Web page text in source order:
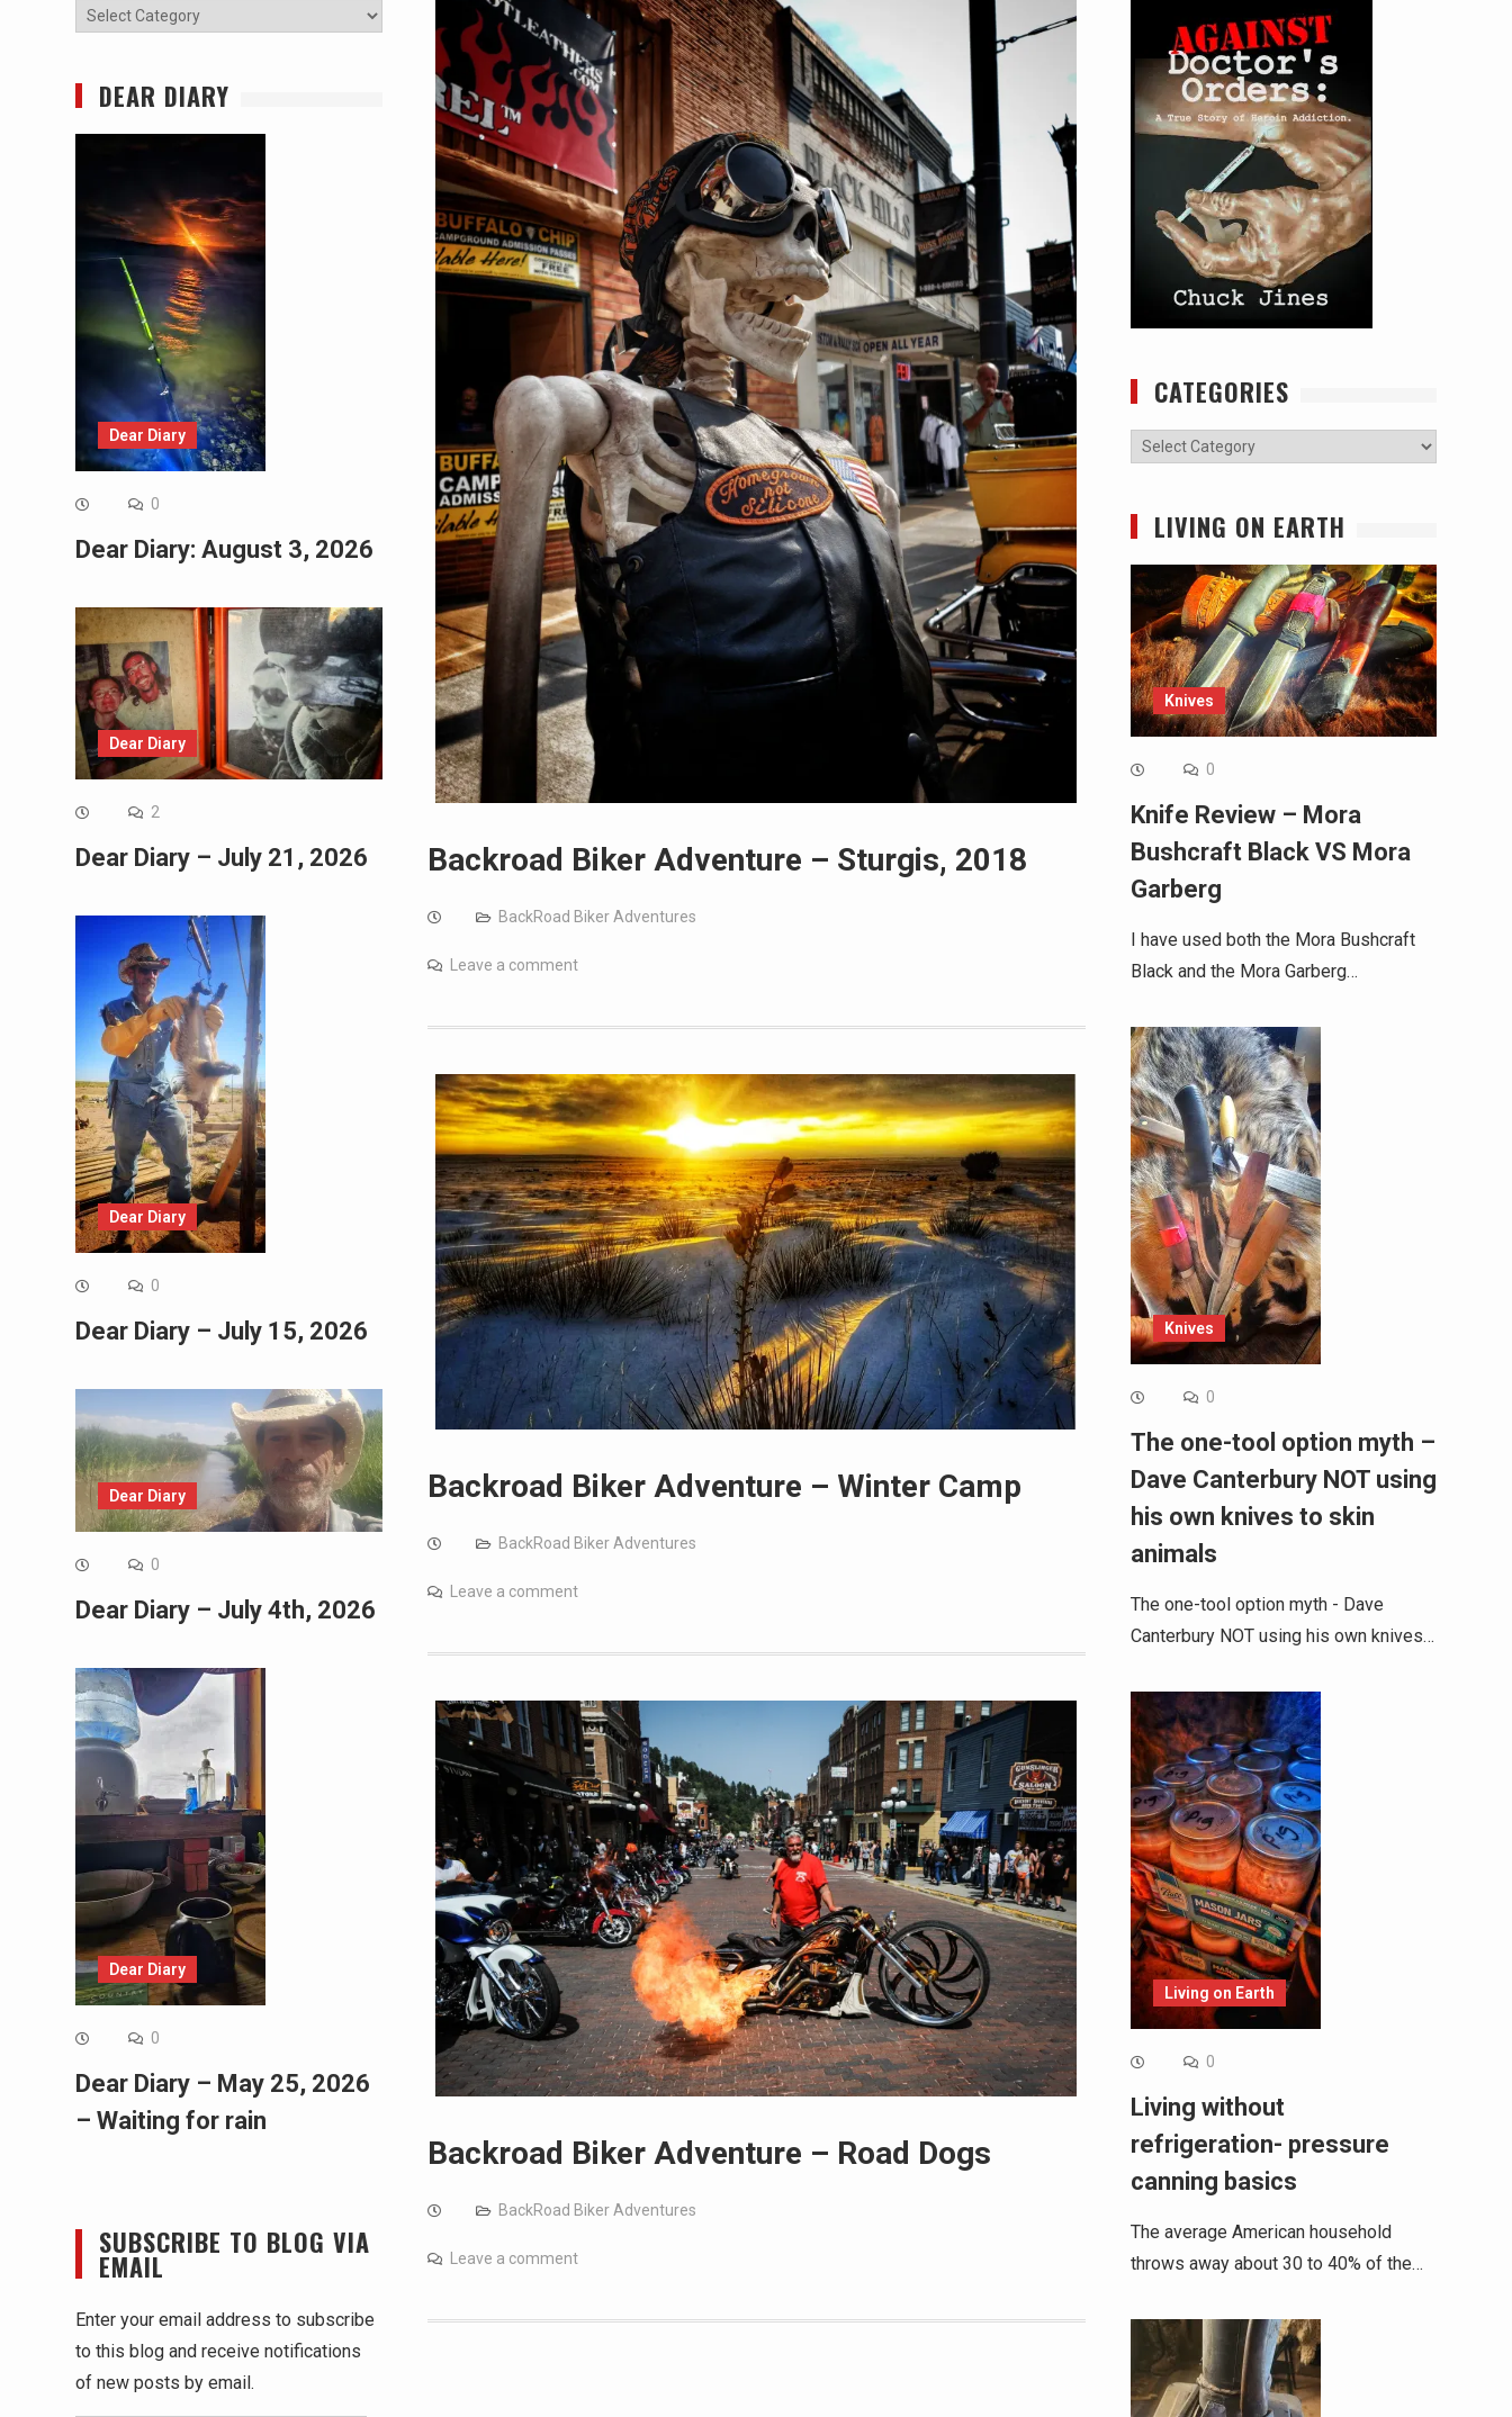
Backroad Biker Adventure – Sturgis, 2018
BackRoad Biker Adventures
Leave a comment
Backroad Biker Adventure – Winter Camp
BackRoad Biker Adventures
Leave a comment
Backroad Biker Adventure – Road Dogs
BackRoad Biker Adventures
Leave a comment
CATEGORIES
Categories
LIVING ON EARTH
Knives
0
Knife Review – Mora
Bushcraft Black VS Mora
Garberg
I have used both the Mora Bushcraft
Black and the Mora Garberg…
Knives
0
The one-tool option myth –
Dave Canterbury NOT using
his own knives to skin
animals
The one-tool option myth - Dave
Canterbury NOT using his own knives…
Living on Earth
0
Living without
refrigeration- pressure
canning basics
The average American household
throws away about 30 to 40% of the…
Categories
DEAR DIARY
Dear Diary
0
Dear Diary: August 3, 2026
Dear Diary
2
Dear Diary – July 21, 2026
Dear Diary
0
Dear Diary – July 15, 2026
Dear Diary
0
Dear Diary – July 4th, 2026
Dear Diary
0
Dear Diary – May 25, 2026
– Waiting for rain
SUBSCRIBE TO BLOG VIA
EMAIL
Enter your email address to subscribe
to this blog and receive notifications
of new posts by email.